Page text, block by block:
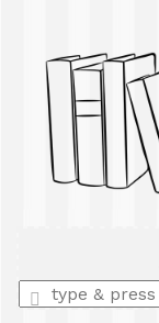
Enter
a